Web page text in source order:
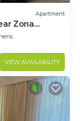
Apartment
Zona
VIEW AVAILABILITY